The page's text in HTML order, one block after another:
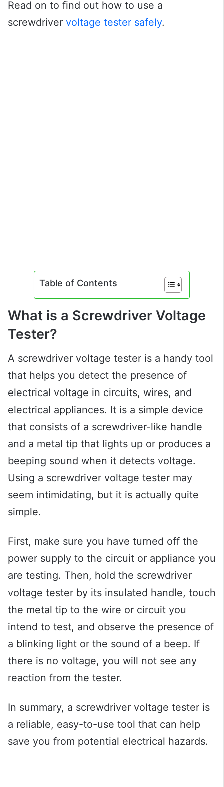
Read on to find out how to use a
screwdriver voltage tester safely.
Table of Contents
What is a Screwdriver Voltage
Tester?
A screwdriver voltage tester is a handy tool
that helps you detect the presence of
electrical voltage in circuits, wires, and
electrical appliances. It is a simple device
that consists of a screwdriver-like handle
and a metal tip that lights up or produces a
beeping sound when it detects voltage.
Using a screwdriver voltage tester may
seem intimidating, but it is actually quite
simple.
First, make sure you have turned off the
power supply to the circuit or appliance you
are testing. Then, hold the screwdriver
voltage tester by its insulated handle, touch
the metal tip to the wire or circuit you
intend to test, and observe the presence of
a blinking light or the sound of a beep. If
there is no voltage, you will not see any
reaction from the tester.
In summary, a screwdriver voltage tester is
a reliable, easy-to-use tool that can help
save you from potential electrical hazards.